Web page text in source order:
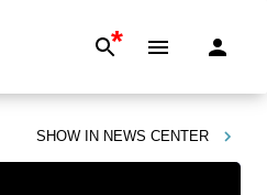
*
SHOW IN NEWS CENTER